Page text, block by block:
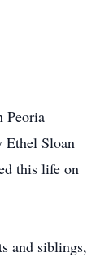
Peoria
Ethel Sloan
this life on
and siblings,